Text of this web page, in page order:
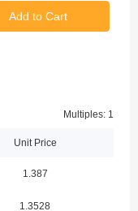
Add to Cart
Multiples: 1
Unit Price
1.387
1.3528